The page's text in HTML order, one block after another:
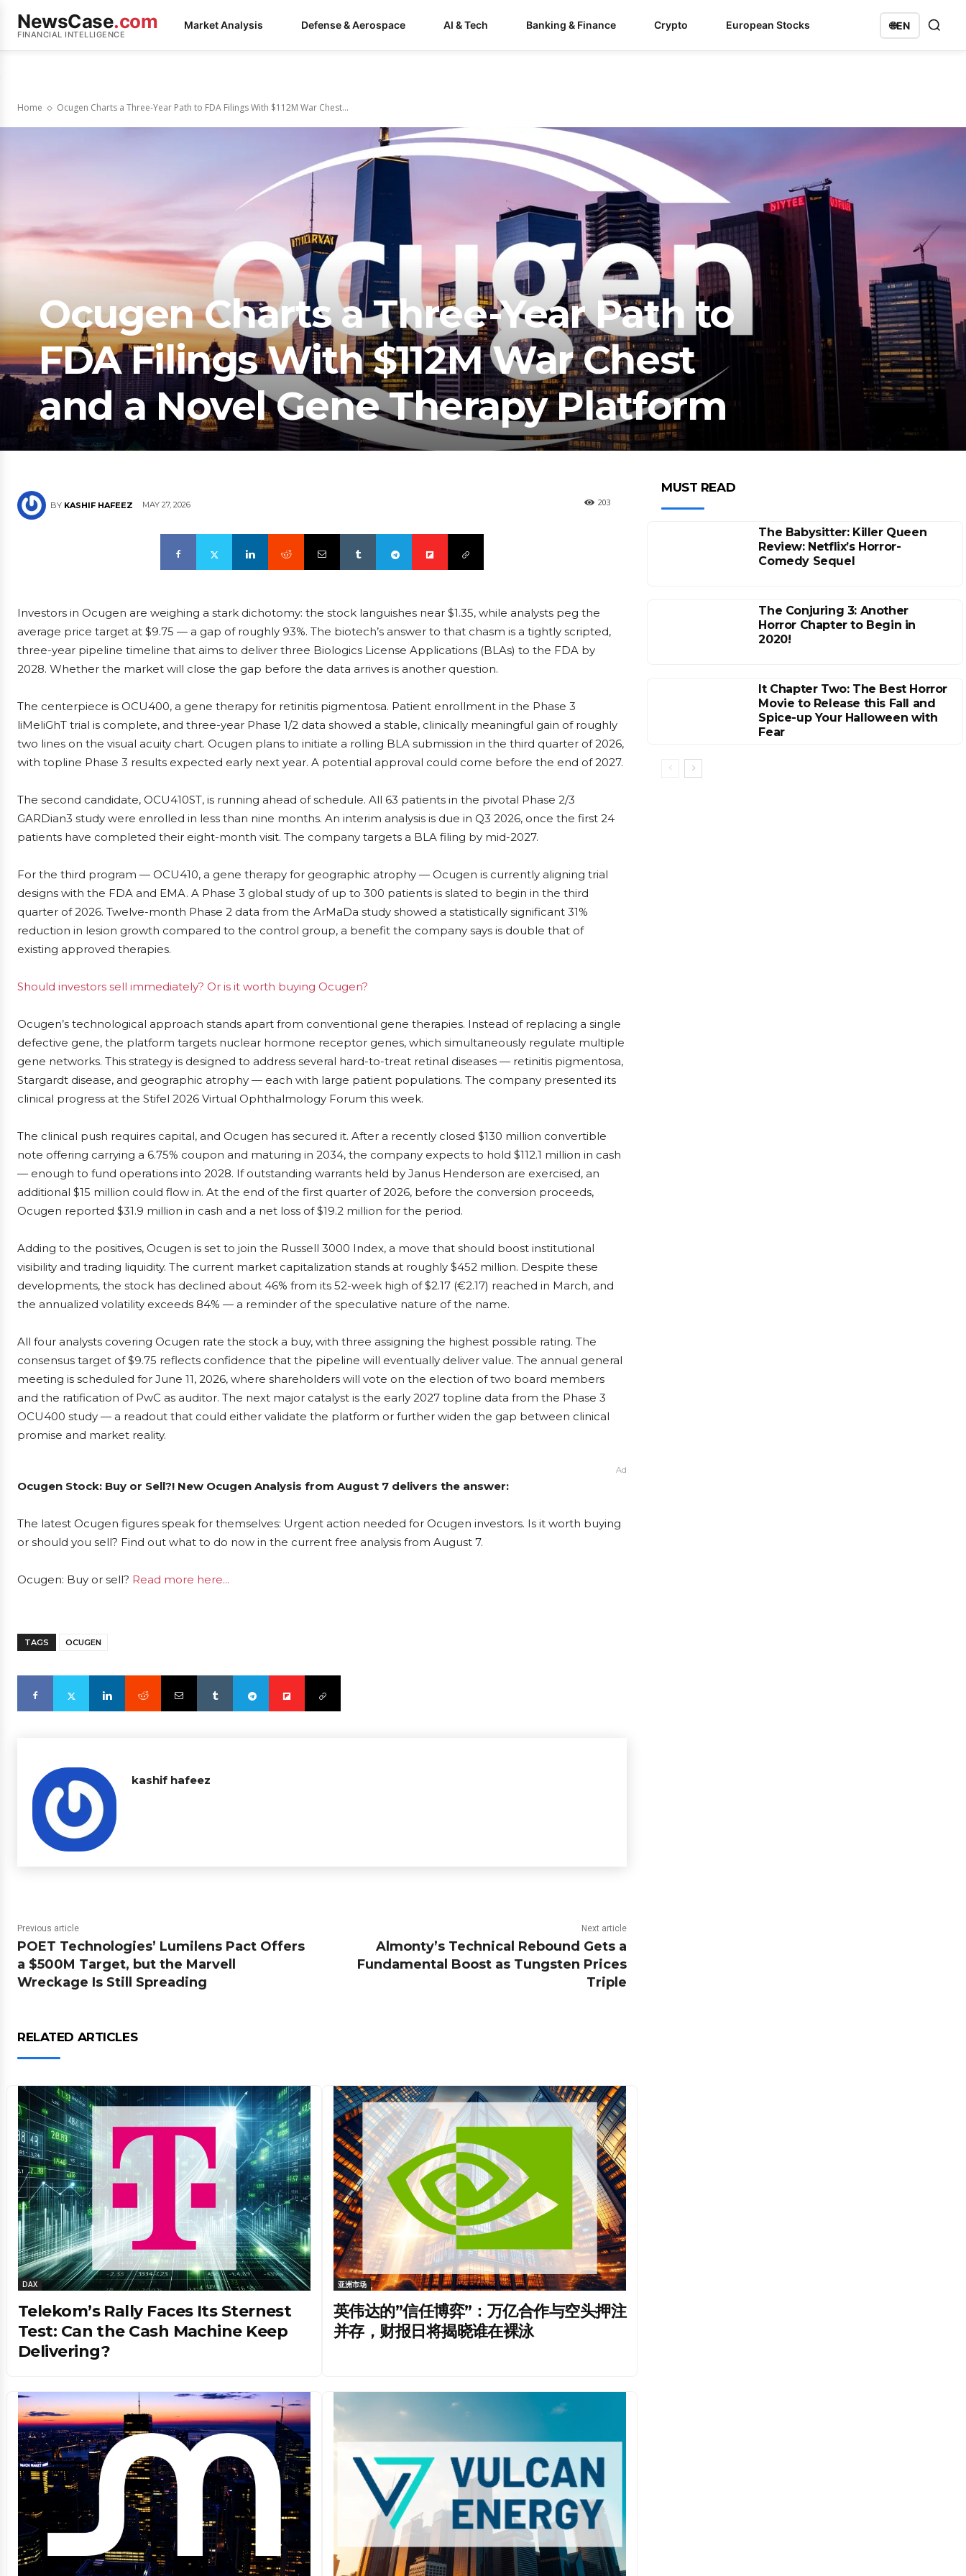
NewsCase.com
FINANCIAL INTELLIGENCE
Market Analysis Defense & Aerospace AI & Tech Banking & Finance Crypto European Stocks 🌐EN
Home Ocugen Charts a Three-Year Path to FDA Filings With $112M War Chest...
Ocugen Charts a Three-Year Path to
FDA Filings With $112M War Chest
and a Novel Gene Therapy Platform
BY KASHIF HAFEEZ MAY 27, 2026 203
Investors in Ocugen are weighing a stark dichotomy: the stock languishes near $1.35, while analysts peg the
average price target at $9.75 — a gap of roughly 93%. The biotech’s answer to that chasm is a tightly scripted,
three-year pipeline timeline that aims to deliver three Biologics License Applications (BLAs) to the FDA by
2028. Whether the market will close the gap before the data arrives is another question.
The centerpiece is OCU400, a gene therapy for retinitis pigmentosa. Patient enrollment in the Phase 3
liMeliGhT trial is complete, and three-year Phase 1/2 data showed a stable, clinically meaningful gain of roughly
two lines on the visual acuity chart. Ocugen plans to initiate a rolling BLA submission in the third quarter of 2026,
with topline Phase 3 results expected early next year. A potential approval could come before the end of 2027.
The second candidate, OCU410ST, is running ahead of schedule. All 63 patients in the pivotal Phase 2/3
GARDian3 study were enrolled in less than nine months. An interim analysis is due in Q3 2026, once the first 24
patients have completed their eight-month visit. The company targets a BLA filing by mid-2027.
For the third program — OCU410, a gene therapy for geographic atrophy — Ocugen is currently aligning trial
designs with the FDA and EMA. A Phase 3 global study of up to 300 patients is slated to begin in the third
quarter of 2026. Twelve-month Phase 2 data from the ArMaDa study showed a statistically significant 31%
reduction in lesion growth compared to the control group, a benefit the company says is double that of
existing approved therapies.
Should investors sell immediately? Or is it worth buying Ocugen?
Ocugen’s technological approach stands apart from conventional gene therapies. Instead of replacing a single
defective gene, the platform targets nuclear hormone receptor genes, which simultaneously regulate multiple
gene networks. This strategy is designed to address several hard-to-treat retinal diseases — retinitis pigmentosa,
Stargardt disease, and geographic atrophy — each with large patient populations. The company presented its
clinical progress at the Stifel 2026 Virtual Ophthalmology Forum this week.
The clinical push requires capital, and Ocugen has secured it. After a recently closed $130 million convertible
note offering carrying a 6.75% coupon and maturing in 2034, the company expects to hold $112.1 million in cash
— enough to fund operations into 2028. If outstanding warrants held by Janus Henderson are exercised, an
additional $15 million could flow in. At the end of the first quarter of 2026, before the conversion proceeds,
Ocugen reported $31.9 million in cash and a net loss of $19.2 million for the period.
Adding to the positives, Ocugen is set to join the Russell 3000 Index, a move that should boost institutional
visibility and trading liquidity. The current market capitalization stands at roughly $452 million. Despite these
developments, the stock has declined about 46% from its 52-week high of $2.17 (€2.17) reached in March, and
the annualized volatility exceeds 84% — a reminder of the speculative nature of the name.
All four analysts covering Ocugen rate the stock a buy, with three assigning the highest possible rating. The
consensus target of $9.75 reflects confidence that the pipeline will eventually deliver value. The annual general
meeting is scheduled for June 11, 2026, where shareholders will vote on the election of two board members
and the ratification of PwC as auditor. The next major catalyst is the early 2027 topline data from the Phase 3
OCU400 study — a readout that could either validate the platform or further widen the gap between clinical
promise and market reality.
Ad
Ocugen Stock: Buy or Sell?! New Ocugen Analysis from August 7 delivers the answer:
The latest Ocugen figures speak for themselves: Urgent action needed for Ocugen investors. Is it worth buying
or should you sell? Find out what to do now in the current free analysis from August 7.
Ocugen: Buy or sell? Read more here...
TAGS OCUGEN
kashif hafeez
Previous article
POET Technologies’ Lumilens Pact Offers
a $500M Target, but the Marvell
Wreckage Is Still Spreading
Next article
Almonty’s Technical Rebound Gets a
Fundamental Boost as Tungsten Prices
Triple
RELATED ARTICLES
DAX
Telekom’s Rally Faces Its Sternest
Test: Can the Cash Machine Keep
Delivering?
亚洲市场
英伟达的”信任博弈”：万亿合作与空头押注
并存，财报日将揭晓谁在裸泳
MUST READ
The Babysitter: Killer Queen
Review: Netflix’s Horror-
Comedy Sequel
The Conjuring 3: Another
Horror Chapter to Begin in
2020!
It Chapter Two: The Best Horror
Movie to Release this Fall and
Spice-up Your Halloween with
Fear